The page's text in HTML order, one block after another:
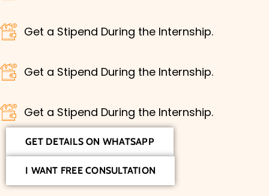
Get a Stipend During the Internship.
Get a Stipend During the Internship.
Get a Stipend During the Internship.
GET DETAILS ON WHATSAPP
I WANT FREE CONSULTATION